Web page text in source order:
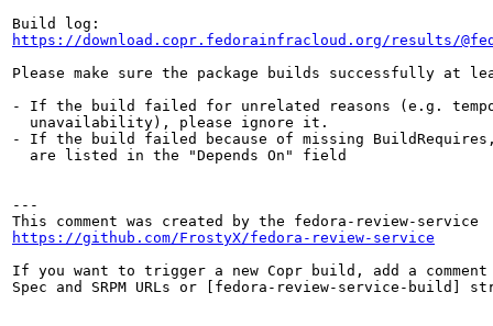
https://download.copr.fedorainfracloud.org/results/
Please make sure the package builds successfully at
- If the build failed for unrelated reasons (e.g.
  unavailability), please ignore it.
- If the build failed because of missing BuildRequires,
  are listed in the "Depends On" field
---
https://github.com/FrostyX/fedora-review-service
If you want to trigger a new Copr build, add a comment
Spec and SRPM URLs or [fedora-review-service-build]